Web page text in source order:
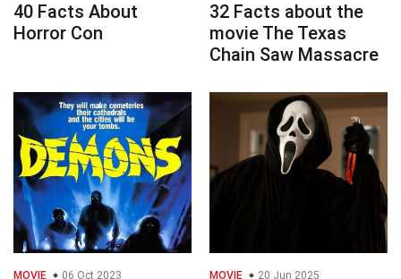
40 Facts About
Horror Con
32 Facts about the
movie The Texas
Chain Saw Massacre
MOVIE 06 Oct 2023 MOVIE 20 Jun 2025